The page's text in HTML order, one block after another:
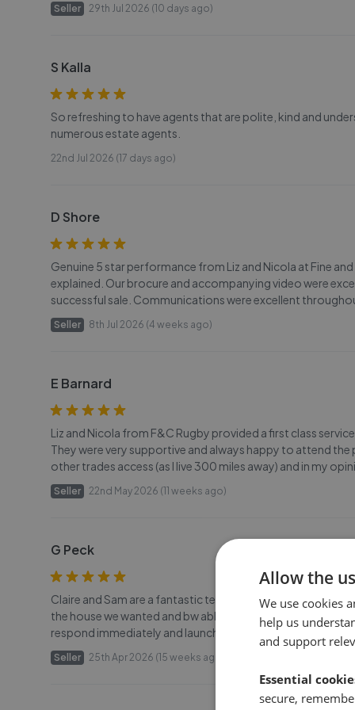
Seller 29th Jul 2026 (10 days ago)
S Kalla
So refreshing to have agents that are polite, kind and
numerous estate agents.
22nd Jul 2026 (17 days ago)
D Shore
Genuine 5 star performance from Liz and Nicola at Fine
explained. Our brocure and accompanying video were
successful sale. Communications were excellent
Seller 8th Jul 2026 (4 weeks ago)
E Barnard
Liz and Nicola from F&C Rugby provided a first class
They were very supportive and always happy to attend
other trades access (as I live 300 miles away) and in my
Seller 22nd May 2026 (11 weeks ago)
G Peck
Claire and Sam are a fantastic team and did a brilliant job
the house we wanted and bw able to place a formal offer.
respond immediately and launched our sale within a
Seller 25th Apr 2026 (15 weeks ago)
Allow the
We use cookies
help us
and support
Essential
secure,